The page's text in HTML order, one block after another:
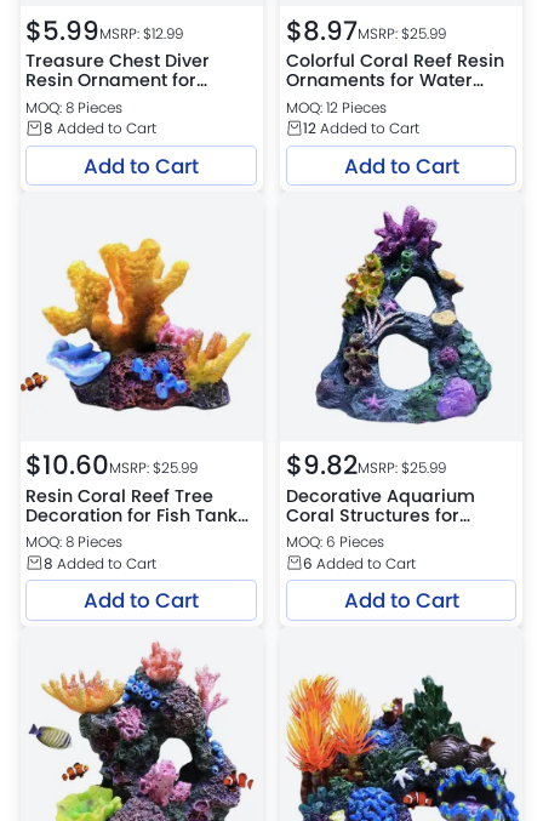
$5.99MSRP: $12.99
Treasure Chest Diver
Resin Ornament for
Aquarium Bottom
Decoration
MOQ: 8 Pieces
8 Added to Cart
Add to Cart
$8.97MSRP: $25.99
Colorful Coral Reef Resin
Ornaments for Water
Tank Design
MOQ: 12 Pieces
12Added to Cart
Add to Cart
$10.60MSRP: $25.99
Resin Coral Reef Tree
Decoration for Fish Tank
Display
MOQ: 8 Pieces
8 Added to Cart
Add to Cart
$9.82MSRP: $25.99
Decorative Aquarium
Coral Structures for
Shrimp Small Fish
MOQ: 6 Pieces
6 Added to Cart
Add to Cart